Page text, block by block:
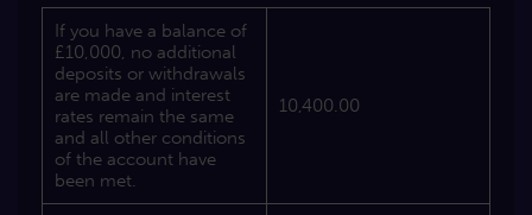
If you have a balance of
£10,000, no additional
deposits or withdrawals
are made and interest
rates remain the same
and all other conditions
of the account have
been met.
10,400.00